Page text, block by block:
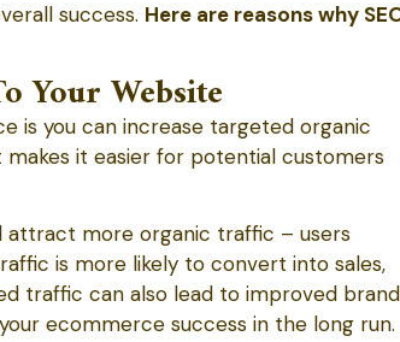
success. Here are reasons why
Your Website
is you can increase targeted organic
it easier for potential customers
attract more organic traffic – users
is more likely to convert into sales,
traffic can also lead to improved brand
ecommerce success in the long run.